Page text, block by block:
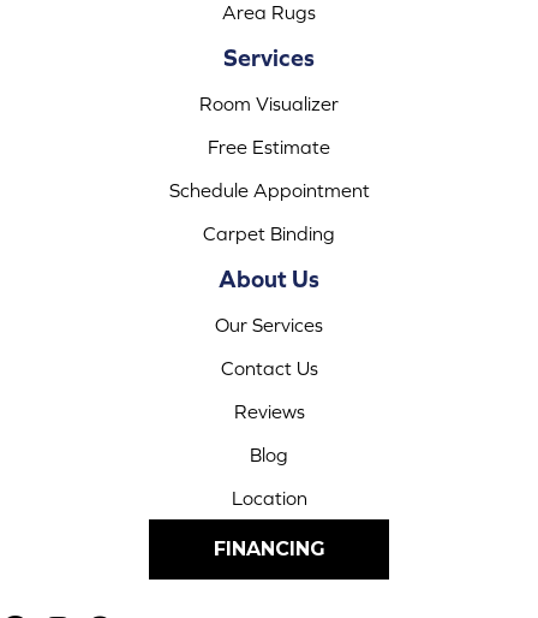
Area Rugs
Services
Room Visualizer
Free Estimate
Schedule Appointment
Carpet Binding
About Us
Our Services
Contact Us
Reviews
Blog
Location
FINANCING